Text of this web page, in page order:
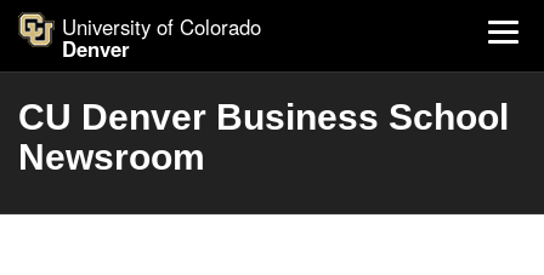
University of Colorado
Denver
CU Denver Business School
Newsroom